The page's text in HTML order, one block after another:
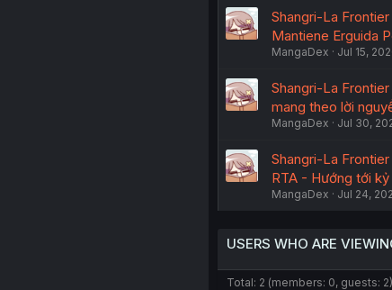
Shangri-La
Mantiene Erguida
MangaDex Jul 15,
Shangri-La
mang theo lời
MangaDex Jul 30,
Shangri-La
RTA - Hướng tới
MangaDex Jul 24,
USERS WHO ARE
Total: 2 (members: 0, guests: 2)